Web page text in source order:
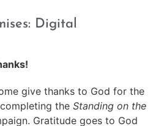
Digital
give thanks to God for the
the Standing on the
Gratitude goes to God